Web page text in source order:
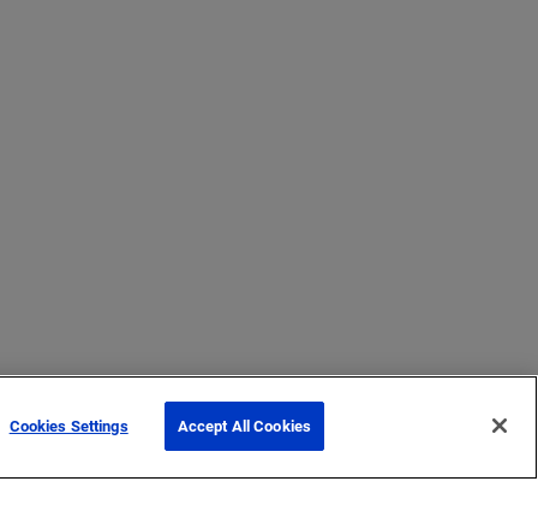
Cookies Settings Accept All Cookies